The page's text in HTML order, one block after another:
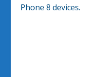
Phone 8 devices.